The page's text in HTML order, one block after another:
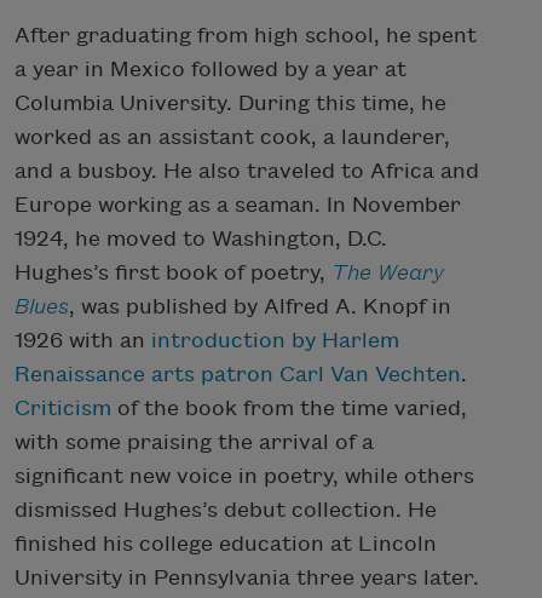
After graduating from high school, he spent
a year in Mexico followed by a year at
Columbia University. During this time, he
worked as an assistant cook, a launderer,
and a busboy. He also traveled to Africa and
Europe working as a seaman. In November
1924, he moved to Washington, D.C.
Hughes’s first book of poetry, The Weary
Blues, was published by Alfred A. Knopf in
1926 with an introduction by Harlem
Renaissance arts patron Carl Van Vechten.
Criticism of the book from the time varied,
with some praising the arrival of a
significant new voice in poetry, while others
dismissed Hughes’s debut collection. He
finished his college education at Lincoln
University in Pennsylvania three years later.